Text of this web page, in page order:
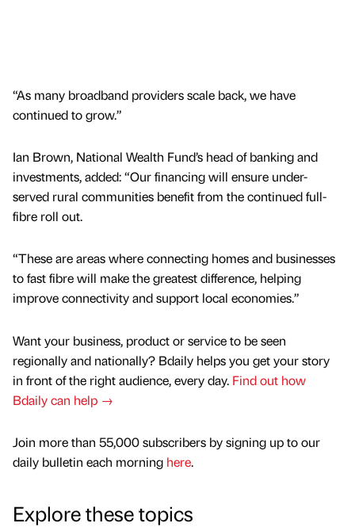
“As many broadband providers scale back, we have
continued to grow.”
Ian Brown, National Wealth Fund’s head of banking and
investments, added: “Our financing will ensure under-
served rural communities benefit from the continued full-
fibre roll out.
“These are areas where connecting homes and businesses
to fast fibre will make the greatest difference, helping
improve connectivity and support local economies.”
Want your business, product or service to be seen
regionally and nationally? Bdaily helps you get your story
in front of the right audience, every day. Find out how
Bdaily can help →
Join more than 55,000 subscribers by signing up to our
daily bulletin each morning here.
Explore these topics